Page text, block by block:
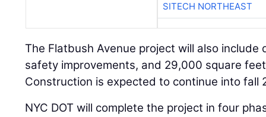
SITECH NORTHEAST
The Flatbush Avenue project will also
safety improvements, and 29,000 square
Construction is expected to continue into fall
NYC DOT will complete the project in four